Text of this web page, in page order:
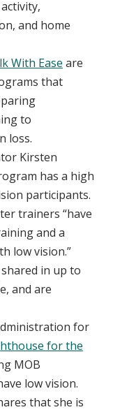
and home
With Ease are
that
to
loss.
Kirsten
has a high
participants.
trainers “have
and a
low vision.”
in up to
and are
for
for the
MOB
low vision.
that she is